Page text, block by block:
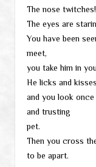
The nose
The eyes are
You have been
meet,
you take him in
He licks and
and you look
and trusting
pet.
Then you cross
to be apart.